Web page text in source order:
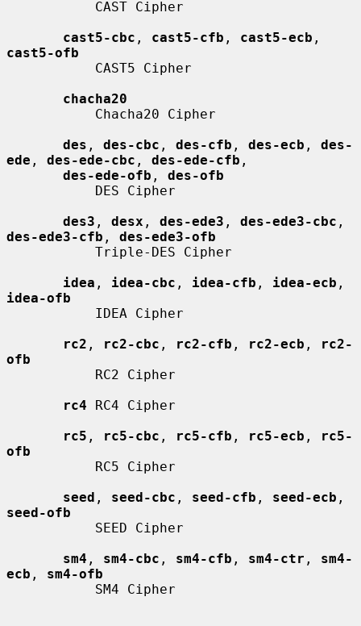
cast5-cbc , cast5-cfb , cast5-ecb
cast5-ofb
chacha20
des , des-cbc , des-cfb , des-ecb , des-
ede , des-ede-cbc , des-ede-cfb ,
des-ede-ofb , des-ofb
des3 , desx , des-ede3 , des-ede3-cbc
des-ede3-cfb , des-ede3-ofb
idea , idea-cbc , idea-cfb , idea-ecb
idea-ofb
rc2 , rc2-cbc , rc2-cfb , rc2-ecb ,
rc2-
ofb
rc4 RC4 Cipher
rc5 , rc5-cbc , rc5-cfb , rc5-ecb ,
rc5-
ofb
seed , seed-cbc , seed-cfb , seed-ecb
seed-ofb
sm4 , sm4-cbc , sm4-cfb , sm4-ctr , sm4-
ecb , sm4-ofb